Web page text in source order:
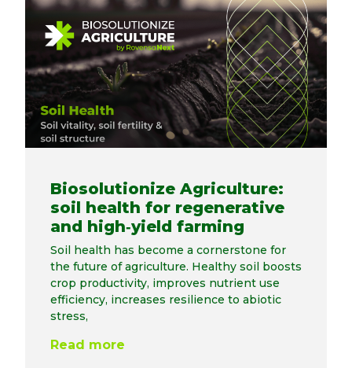
Biosolutionize Agriculture:
soil health for regenerative
and high‑yield farming
Soil health has become a cornerstone for
the future of agriculture. Healthy soil boosts
crop productivity, improves nutrient use
efficiency, increases resilience to abiotic
stress,
Read more